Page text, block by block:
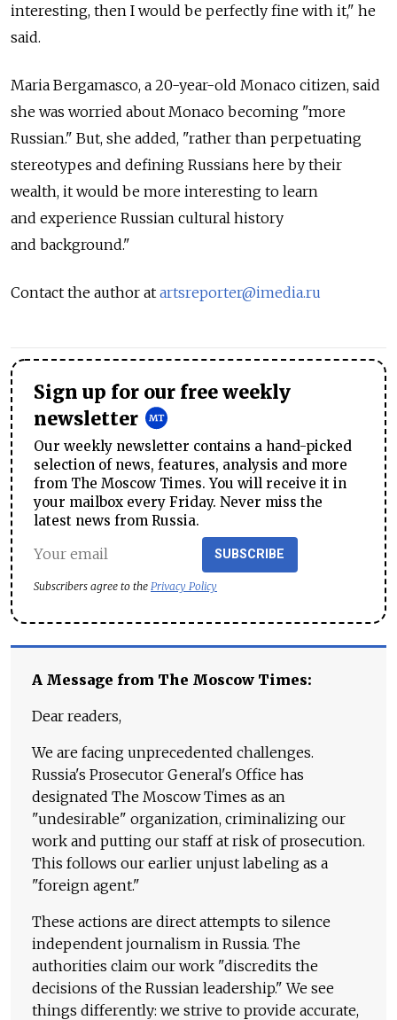
interesting, then I would be perfectly fine with it," he
said.
Maria Bergamasco, a 20-year-old Monaco citizen, said
she was worried about Monaco becoming "more
Russian." But, she added, "rather than perpetuating
stereotypes and defining Russians here by their
wealth, it would be more interesting to learn
and experience Russian cultural history
and background."
Contact the author at artsreporter@imedia.ru
Sign up for our free weekly
newsletter
Our weekly newsletter contains a hand-picked
selection of news, features, analysis and more
from The Moscow Times. You will receive it in
your mailbox every Friday. Never miss the
latest news from Russia.
SUBSCRIBE
Subscribers agree to the Privacy Policy
A Message from The Moscow Times:
Dear readers,
We are facing unprecedented challenges.
Russia's Prosecutor General's Office has
designated The Moscow Times as an
"undesirable" organization, criminalizing our
work and putting our staff at risk of prosecution.
This follows our earlier unjust labeling as a
"foreign agent."
These actions are direct attempts to silence
independent journalism in Russia. The
authorities claim our work "discredits the
decisions of the Russian leadership." We see
things differently: we strive to provide accurate,